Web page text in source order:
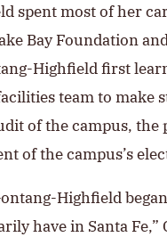
spent most of her
Bay Foundation
Highfield first
team to make
of the campus,
of the campus’s
Highfield
have in Santa